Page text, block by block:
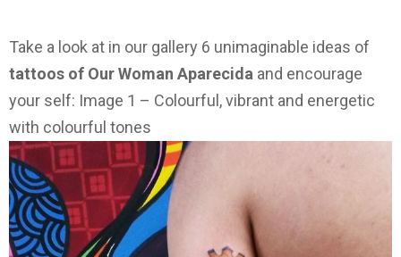
Take a look at in our gallery 6 unimaginable ideas of
tattoos of Our Woman Aparecida and encourage
your self: Image 1 – Colourful, vibrant and energetic
with colourful tones